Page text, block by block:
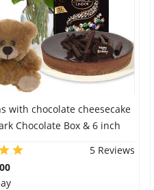
with chocolate cheesecake
Chocolate Box & 6 inch
5 Reviews